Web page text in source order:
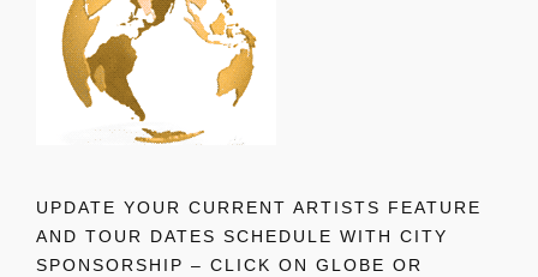
UPDATE YOUR CURRENT ARTISTS FEATURE
AND TOUR DATES SCHEDULE WITH CITY
SPONSORSHIP – CLICK ON GLOBE OR